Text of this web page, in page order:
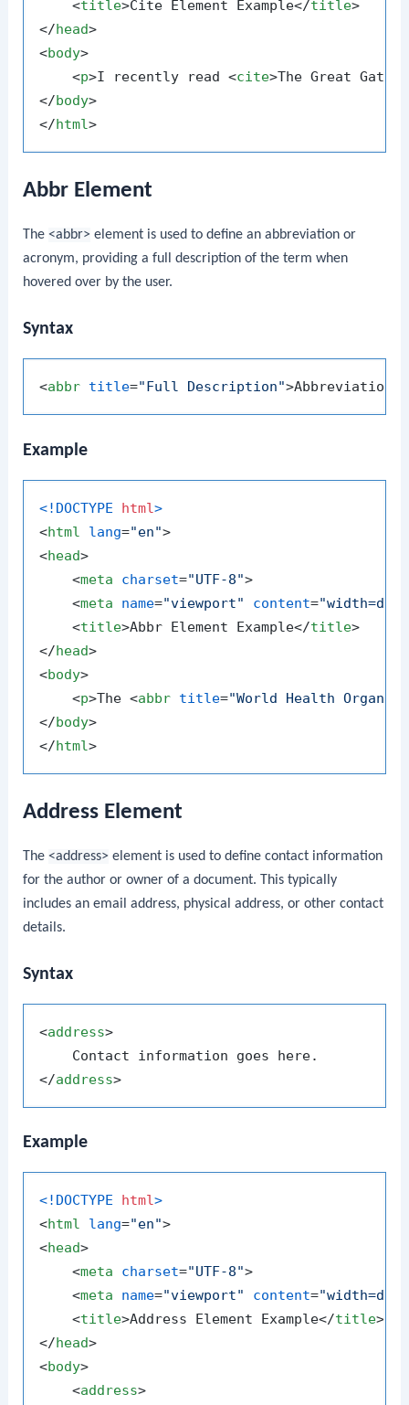
<title>Cite Element Example</title>
</head>
<body>
<p>I recently read <cite>The Great Gatsby
</body>
</html>
Abbr Element
The <abbr> element is used to define an abbreviation or
acronym, providing a full description of the term when
hovered over by the user.
Syntax
<abbr title="Full Description">Abbreviation
Example
<!DOCTYPE html>
<html lang="en">
<head>
<meta charset="UTF-8">
<meta name="viewport" content=
<title>Abbr Element Example</title>
</head>
<body>
<p>The <abbr title="World Health
</body>
</html>
Address Element
The <address> element is used to define contact information
for the author or owner of a document. This typically
includes an email address, physical address, or other contact
details.
Syntax
<address>
</address>
Example
<!DOCTYPE html>
<html lang="en">
<head>
<meta charset="UTF-8">
<meta name="viewport" content=
<title>Address Element Example</title>
</head>
<body>
<address>